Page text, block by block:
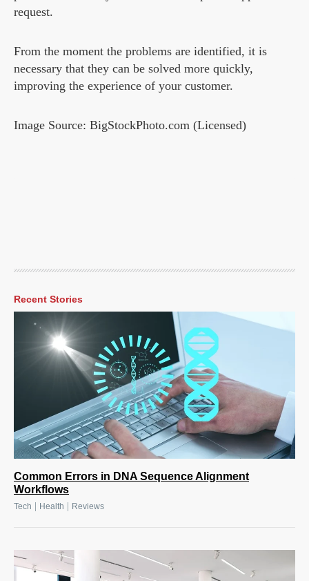
request.
From the moment the problems are identified, it is
necessary that they can be solved more quickly,
improving the experience of your customer.
Image Source: BigStockPhoto.com (Licensed)
Recent Stories
Common Errors in DNA Sequence Alignment
Workflows
Tech Health Reviews